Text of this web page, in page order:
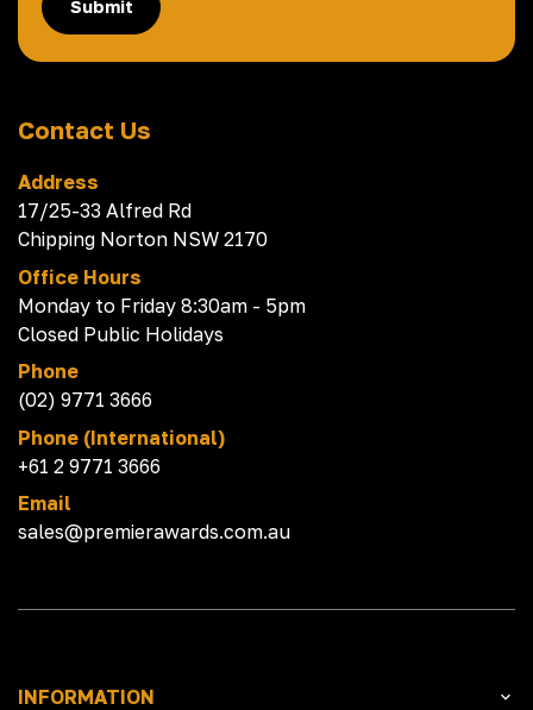
Submit
Contact Us
Address
17/25-33 Alfred Rd
Chipping Norton NSW 2170
Office Hours
Monday to Friday 8:30am - 5pm
Closed Public Holidays
Phone
(02) 9771 3666
Phone (International)
+61 2 9771 3666
Email
sales@premierawards.com.au
INFORMATION